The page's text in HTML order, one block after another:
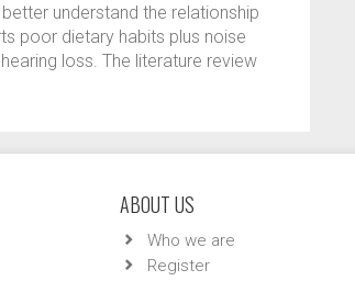
understand the relationship
poor dietary habits plus noise
loss. The literature review
ABOUT US
Who we are
Register